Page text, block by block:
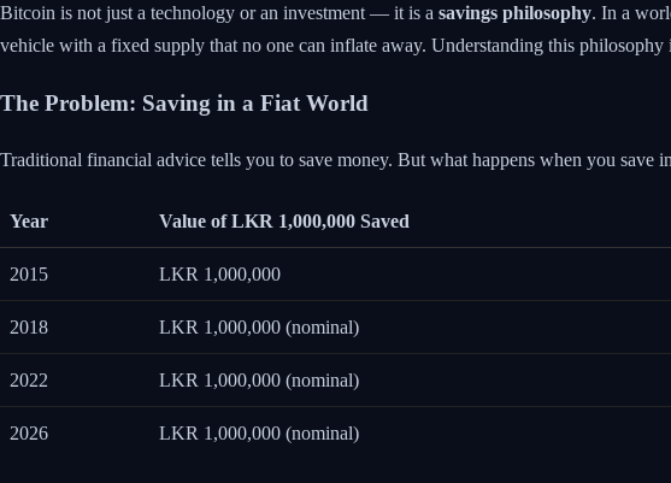
Bitcoin is not just a technology or an investment — it is a savings philosophy. In a
vehicle with a fixed supply that no one can inflate away. Understanding this
The Problem: Saving in a Fiat World
Traditional financial advice tells you to save money. But what happens when you save
Year Value of LKR 1,000,000 Saved
2015 LKR 1,000,000
2018 LKR 1,000,000 (nominal)
2022 LKR 1,000,000 (nominal)
2026 LKR 1,000,000 (nominal)